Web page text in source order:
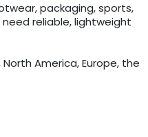
packaging, sports,
reliable, lightweight
America, Europe, the